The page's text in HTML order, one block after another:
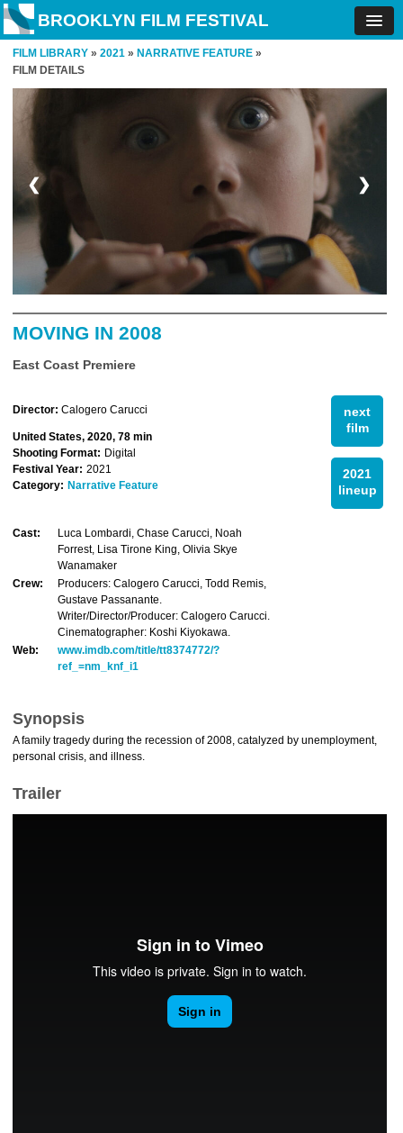
BROOKLYN FILM FESTIVAL
FILM LIBRARY » 2021 » NARRATIVE FEATURE »
FILM DETAILS
❮ ❯
MOVING IN 2008
East Coast Premiere
next
film
2021
lineup
Director: Calogero Carucci
United States, 2020, 78 min
Shooting Format: Digital
Festival Year: 2021
Category: Narrative Feature
Cast:
Luca Lombardi, Chase Carucci, Noah
Forrest, Lisa Tirone King, Olivia Skye
Wanamaker
Crew:
Producers: Calogero Carucci, Todd Remis,
Gustave Passanante.
Writer/Director/Producer: Calogero Carucci.
Cinematographer: Koshi Kiyokawa.
Web:
www.imdb.com/title/tt8374772/?
ref_=nm_knf_i1
Synopsis
A family tragedy during the recession of 2008, catalyzed by unemployment,
personal crisis, and illness.
Trailer